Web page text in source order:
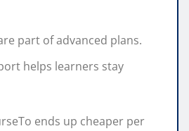
part of advanced plans.
helps learners stay
ends up cheaper per